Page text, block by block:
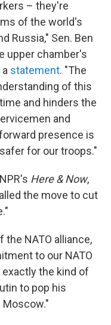
– they're
of the world's
Russia," Sen. Ben
upper chamber's
statement. "The
of this
and hinders the
and
presence is
for our troops."
Here & Now,
the move to cut
NATO alliance,
to our NATO
exactly the kind of
to pop his